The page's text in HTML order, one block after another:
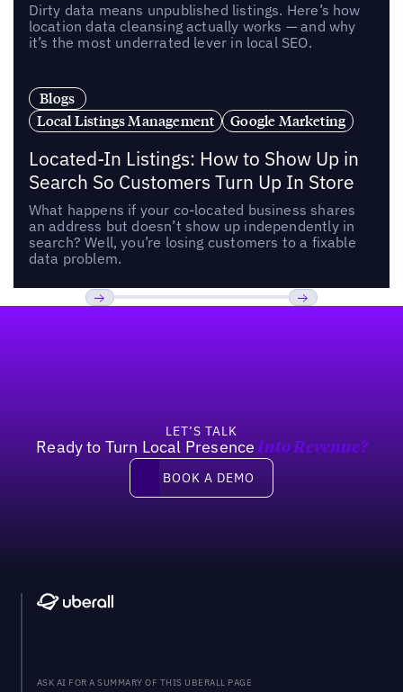
Dirty data means unpublished listings. Here’s how
location data cleansing actually works — and why
it’s the most underrated lever in local SEO.
Blogs
Local Listings Management
Google Marketing
Located-In Listings: How to Show Up in
Search So Customers Turn Up In Store
What happens if your co-located business shares
an address but doesn’t show up independently in
search? Well, you’re losing customers to a fixable
data problem.
LET’S TALK
Ready to Turn Local Presence Into Revenue?
Book a demo
BOOK A DEMO
ASK AI FOR A SUMMARY OF THIS UBERALL PAGE